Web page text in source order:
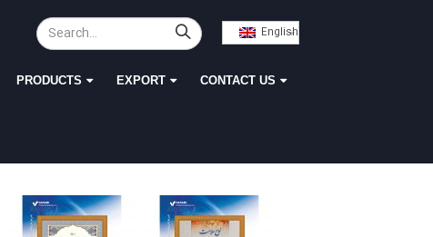
English
PRODUCTS EXPORT CONTACT US